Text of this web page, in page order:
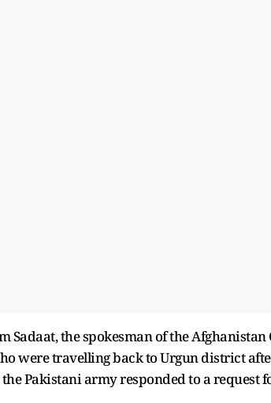
Sadaat, the spokesman of the
were travelling back to Urgun district
Pakistani army responded to a request